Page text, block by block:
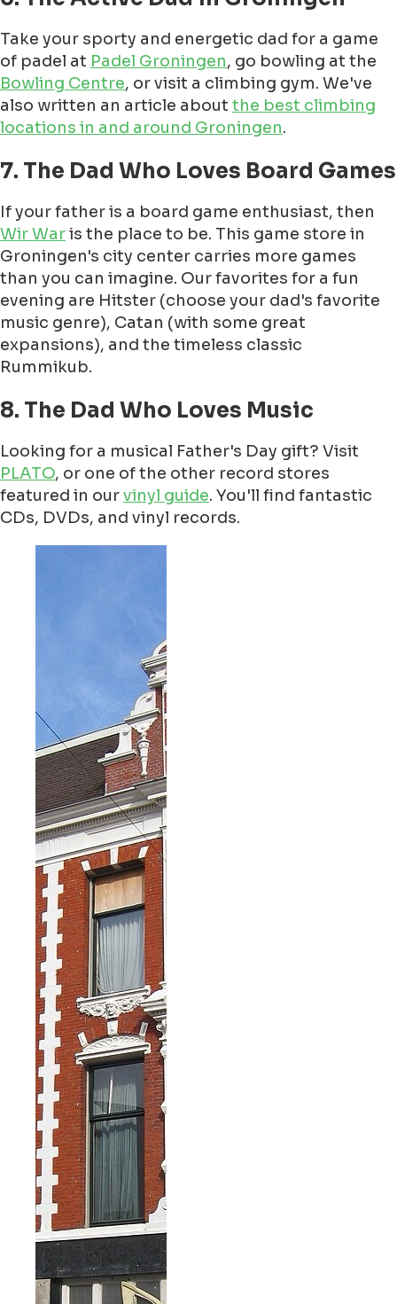
Take your sporty and energetic dad for a game
of padel at Padel Groningen, go bowling at the
Bowling Centre, or visit a climbing gym. We've
also written an article about the best climbing
locations in and around Groningen.
7. The Dad Who Loves Board Games
If your father is a board game enthusiast, then
Wir Waris the place to be. This game store in
Groningen's city center carries more games
than you can imagine. Our favorites for a fun
evening are Hitster (choose your dad's favorite
music genre), Catan (with some great
expansions), and the timeless classic
Rummikub.
8. The Dad Who Loves Music
Looking for a musical Father's Day gift? Visit
PLATO, or one of the other record stores
featured in ourvinyl guide. You'll find fantastic
CDs, DVDs, and vinyl records.